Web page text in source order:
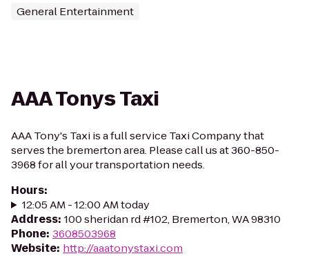
General Entertainment
AAA Tonys Taxi
AAA Tony's Taxi is a full service Taxi Company that
serves the bremerton area. Please call us at 360-850-
3968 for all your transportation needs.
Hours:
12:05 AM - 12:00 AM today
Address: 100 sheridan rd #102, Bremerton, WA 98310
Phone: 3608503968
Website: http://aaatonystaxi.com